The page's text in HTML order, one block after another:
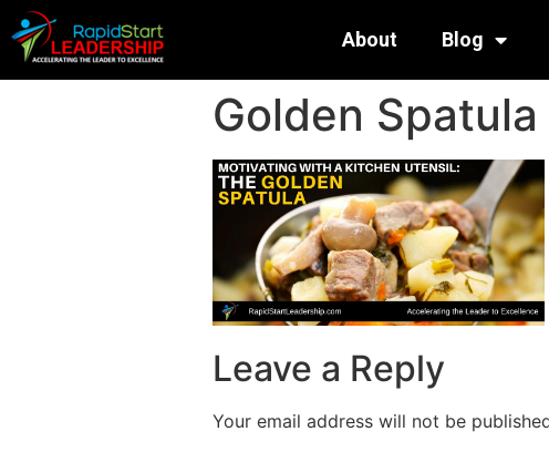
About Blog
Golden Spatula
Leave a Reply
Your email address will not be